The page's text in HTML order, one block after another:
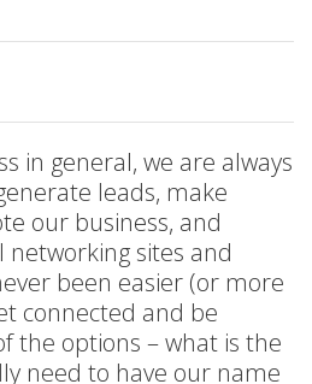
in general, we are always
leads, make
our business, and
networking sites and
been easier (or more
connected and be
the options – what is the
need to have our name